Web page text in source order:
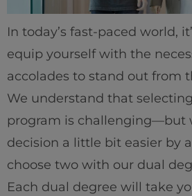
In today’s fast-paced world,
equip yourself with the
accolades to stand out from
We understand that
program is challenging—but
decision a little bit easier by
choose two with our dual
Each dual degree will take